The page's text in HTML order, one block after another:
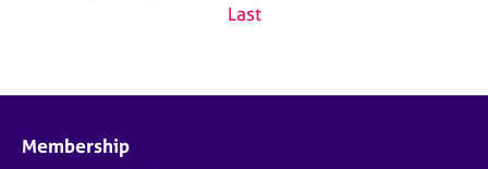
Last
Membership